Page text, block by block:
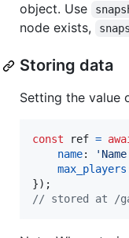
object. Use
node exists,
Storing data
Setting the value
const ref =
name:
max_players
}) ;
// stored at /